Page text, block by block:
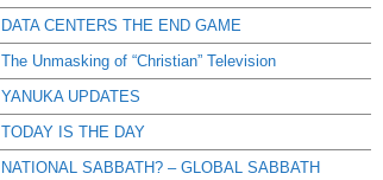
DATA CENTERS THE END GAME
The Unmasking of “Christian” Television
YANUKA UPDATES
TODAY IS THE DAY
NATIONAL SABBATH? – GLOBAL SABBATH